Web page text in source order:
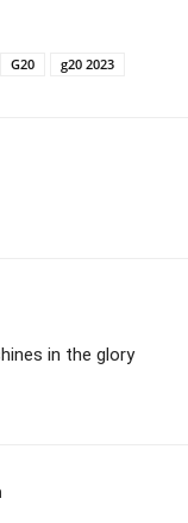
G20 g20 2023
in the glory